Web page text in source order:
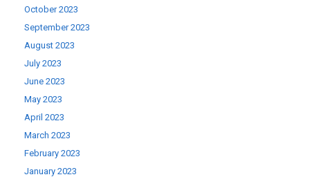
October 2023
September 2023
August 2023
July 2023
June 2023
May 2023
April 2023
March 2023
February 2023
January 2023